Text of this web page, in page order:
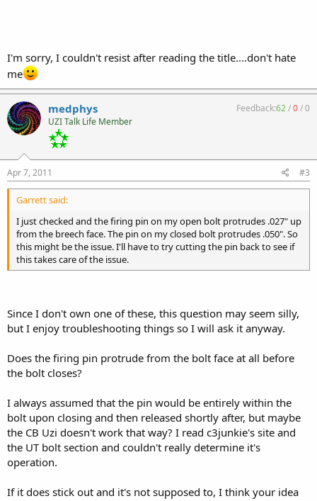
I'm sorry, I couldn't resist after reading the title....don't hate
me
medphys
UZI Talk Life Member
Feedback:62/0/0
Apr 7, 2011 #3
Garrett said:
I just checked and the firing pin on my open bolt protrudes .027" up
from the breech face. The pin on my closed bolt protrudes .050". So
this might be the issue. I'll have to try cutting the pin back to see if
this takes care of the issue.
Since I don't own one of these, this question may seem silly,
but I enjoy troubleshooting things so I will ask it anyway.
Does the firing pin protrude from the bolt face at all before
the bolt closes?
I always assumed that the pin would be entirely within the
bolt upon closing and then released shortly after, but maybe
the CB Uzi doesn't work that way? I read c3junkie's site and
the UT bolt section and couldn't really determine it's
operation.
If it does stick out and it's not supposed to, I think your idea